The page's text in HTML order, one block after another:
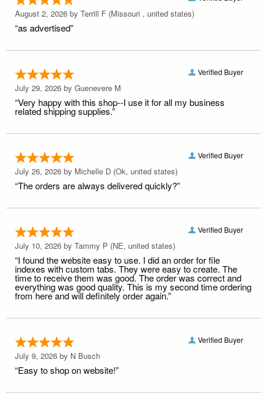
August 2, 2026 by Terrill F (Missouri , united states)
“as advertised”
Verified Buyer
July 29, 2026 by Guenevere M
“Very happy with this shop--I use it for all my business
related shipping supplies.”
Verified Buyer
July 26, 2026 by Michelle D (Ok, united states)
“The orders are always delivered quickly?”
Verified Buyer
July 10, 2026 by Tammy P (NE, united states)
“I found the website easy to use. I did an order for file
indexes with custom tabs. They were easy to create. The
time to receive them was good. The order was correct and
everything was good quality. This is my second time ordering
from here and will definitely order again.”
Verified Buyer
July 9, 2026 by N Busch
“Easy to shop on website!”